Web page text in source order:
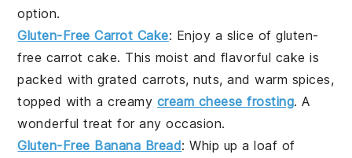
option.
Gluten-Free Carrot Cake: Enjoy a slice ofgluten-
free carrot cake. This moist and flavorful cake is
packed withgrated carrots,nuts, and warm spices,
topped with a creamy cream cheese frosting. A
wonderful treat for any occasion.
Gluten-Free Banana Bread: Whip up a loaf of